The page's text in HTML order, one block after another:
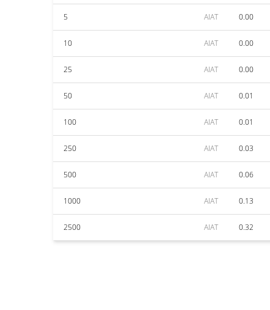
5 AIAT 0.00
10 AIAT 0.00
25 AIAT 0.00
50 AIAT 0.01
100 AIAT 0.01
250 AIAT 0.03
500 AIAT 0.06
1000 AIAT 0.13
2500 AIAT 0.32